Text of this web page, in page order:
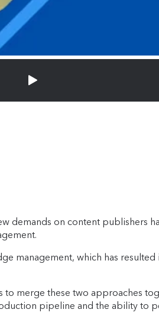
demands on content publishers
management, which has
merge these two approaches
pipeline and the ability to